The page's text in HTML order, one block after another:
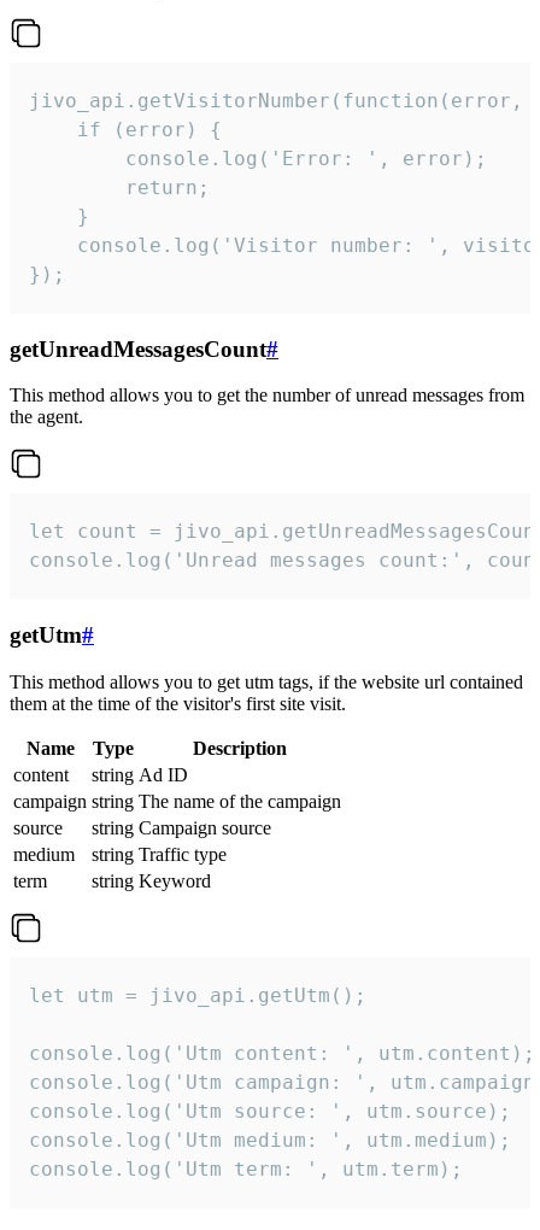
jivo_api.getVisitorNumber(function(error,
    if (error) {
        console.log('Error: ', error);
        return;
    }
console.log('Visitor number: ',
});
getUnreadMessagesCount#
This method allows you to get the number of unread messages from
the agent.
let count =
console.log('Unread messages count:',
getUtm#
This method allows you to get utm tags, if the website url contained
them at the time of the visitor's first site visit.
Name Type
Description
content
string Ad ID
campaign string The name of the campaign
source
string Campaign source
medium
string Traffic type
term
string Keyword
let utm = jivo_api.getUtm();
console.log('Utm content: ', utm.content);
console.log('Utm campaign: ',
console.log('Utm source: ', utm.source);
console.log('Utm medium: ', utm.medium);
console.log('Utm term: ', utm.term);